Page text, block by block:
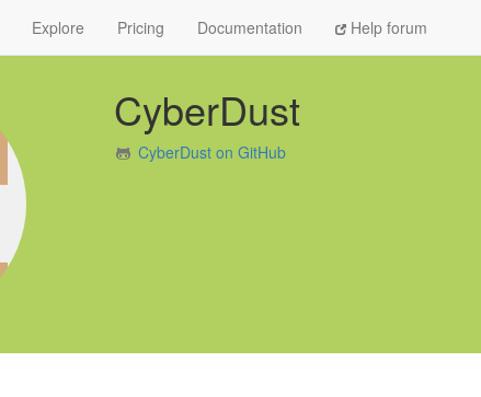
Explore Pricing Documentation Help forum
CyberDust
CyberDust on GitHub